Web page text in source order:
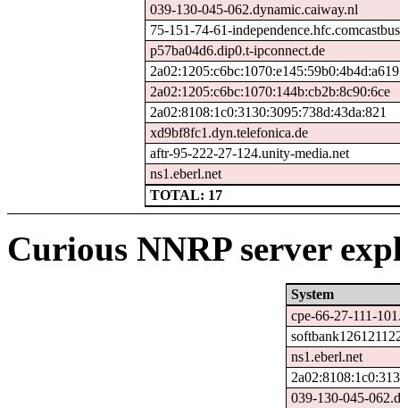
039-130-045-062.dynamic.caiway.nl
75-151-74-61-
p57ba04d6.dip0.t-ipconnect.de
2a02:1205:c6bc:1070:e145:59b0:4b4d:a619
2a02:1205:c6bc:1070:144b:cb2b:8c90:6ce
2a02:8108:1c0:3130:3095:738d:43da:821
xd9bf8fc1.dyn.telefonica.de
aftr-95-222-27-124.unity-media.net
ns1.eberl.net
TOTAL: 17
Curious NNRP server
System
cpe-66-27-111-
ns1.eberl.net
039-130-045-